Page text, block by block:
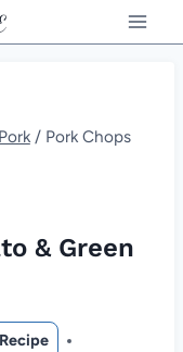
Pork / Pork Chops
& Green